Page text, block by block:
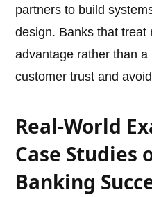
partners to build
design. Banks that treat
advantage rather than
customer trust and
Real-World
Case Studies
Banking